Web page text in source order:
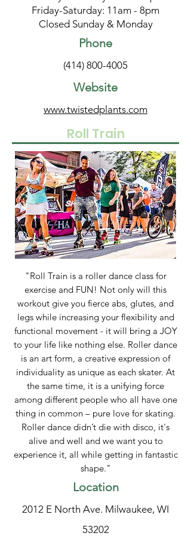
Friday-Saturday: 11am - 8pm
Closed Sunday & Monday
Phone
(414) 800-4005
Website
www.twistedplants.com
Roll Train
"Roll Train is a roller dance class for
exercise and FUN! Not only will this
workout give you fierce abs, glutes, and
legs while increasing your flexibility and
functional movement - it will bring a JOY
to your life like nothing else. Roller dance
is an art form, a creative expression of
individuality as unique as each skater. At
the same time, it is a unifying force
among different people who all have one
thing in common – pure love for skating.
Roller dance didn’t die with disco, it's
alive and well and we want you to
experience it, all while getting in fantastic
shape."
Location
2012 E North Ave. Milwaukee, WI
53202